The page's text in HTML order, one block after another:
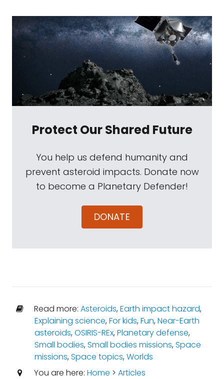
Protect Our Shared Future
You help us defend humanity and
prevent asteroid impacts. Donate now
to become a Planetary Defender!
DONATE
Read more: Asteroids,Earth impact hazard,
Explaining science,For kids,Fun,Near-Earth
asteroids,OSIRIS-REx,Planetary defense,
Small bodies,Small bodies missions,Space
missions,Space topics,Worlds
You are here: Home > Articles